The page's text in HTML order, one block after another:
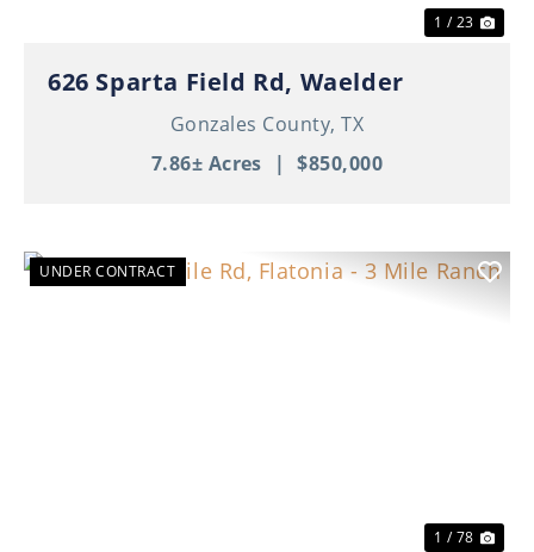
1 / 23
626 Sparta Field Rd, Waelder
Gonzales County,TX
7.86± Acres
| $850,000
UNDER CONTRACT
1 / 78